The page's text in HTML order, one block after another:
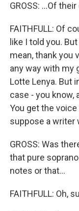
GROSS: ...Of
FAITHFULL: Of
like I told you.
mean, thank you
any way with my
Lotte Lenya. But
case - you know,
You get the
suppose a writer
GROSS: Was
that pure
notes or that...
FAITHFULL: Oh,